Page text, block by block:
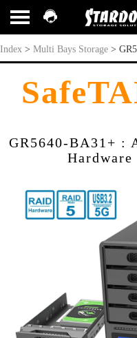
GR5640-BA31+ (EOL)
Index > Multi Bays Storage >
GR5640-BA31+ :